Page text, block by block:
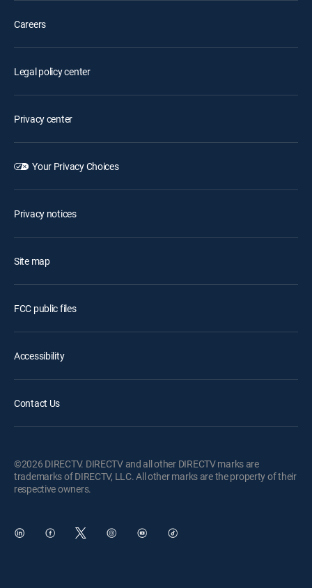
Careers
Legal policy center
Privacy center
Your Privacy Choices
Privacy notices
Site map
FCC public files
Accessibility
Contact Us
©2026 DIRECTV. DIRECTV and all other DIRECTV marks are
trademarks of DIRECTV, LLC. All other marks are the property of their
respective owners.